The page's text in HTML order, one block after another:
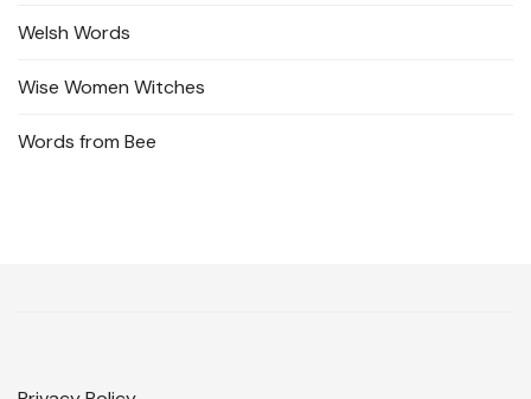
Welsh Words
Wise Women Witches
Words from Bee